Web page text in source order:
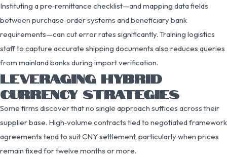
Instituting a pre‑remittance checklist—and mapping data fields
between purchase‑order systems and beneficiary bank
requirements—can cut error rates significantly. Training logistics
staff to capture accurate shipping documents also reduces queries
from mainland banks during import verification.
LEVERAGING HYBRID
CURRENCY STRATEGIES
Some firms discover that no single approach suffices across their
supplier base. High‑volume contracts tied to negotiated framework
agreements tend to suit CNY settlement, particularly when prices
remain fixed for twelve months or more.